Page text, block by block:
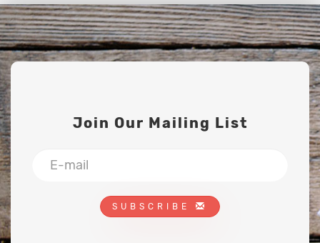
Join Our Mailing List
SUBSCRIBE